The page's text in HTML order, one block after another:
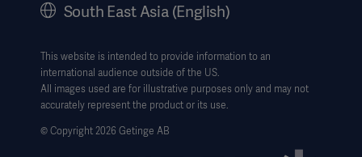
Legal Information
Website Privacy Policy
Website use disclaimer
Cookie Notice
South East Asia (English)
This website is intended to provide information to an
international audience outside of the US.
All images used are for illustrative purposes only and may not
accurately represent the product or its use.
© Copyright 2026 Getinge AB